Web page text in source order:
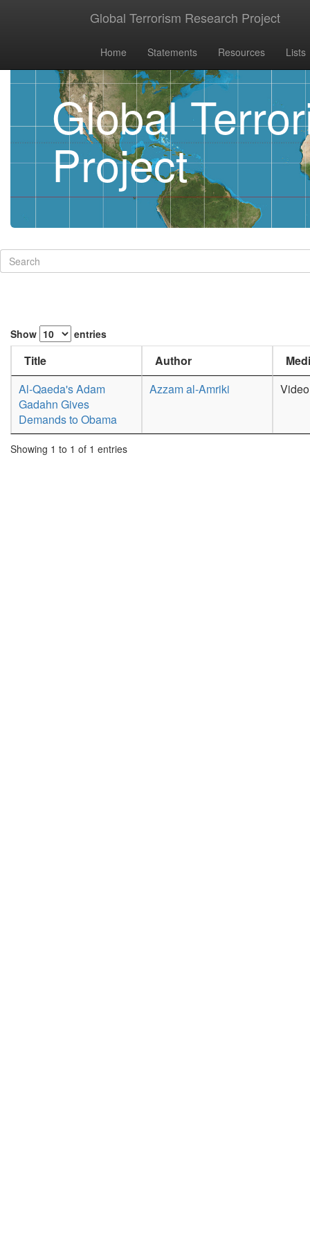
Global Terrorism Research Project
Home Statements Resources Lists
Global
Project
Show entries
Title Author
Al-Qaeda's Adam
Gadahn Gives
Demands to Obama
Azzam al-Amriki Video
Showing 1 to 1 of 1 entries